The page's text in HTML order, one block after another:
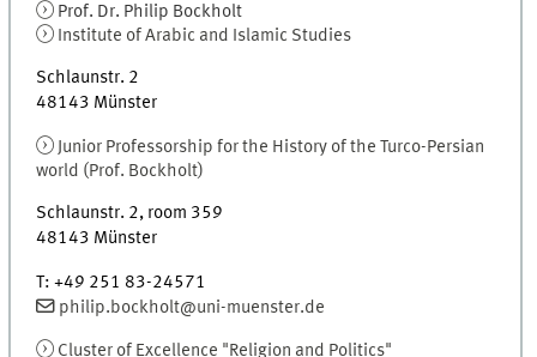
Prof. Dr. Philip Bockholt
Institute of Arabic and Islamic Studies
Schlaunstr. 2
48143 Münster
Junior Professorship for the History of the Turco-Persian
world (Prof. Bockholt)
Schlaunstr. 2, room 359
48143 Münster
T:+49 251 83-24571
philip.bockholt@uni-muenster.de
Cluster of Excellence "Religion and Politics"